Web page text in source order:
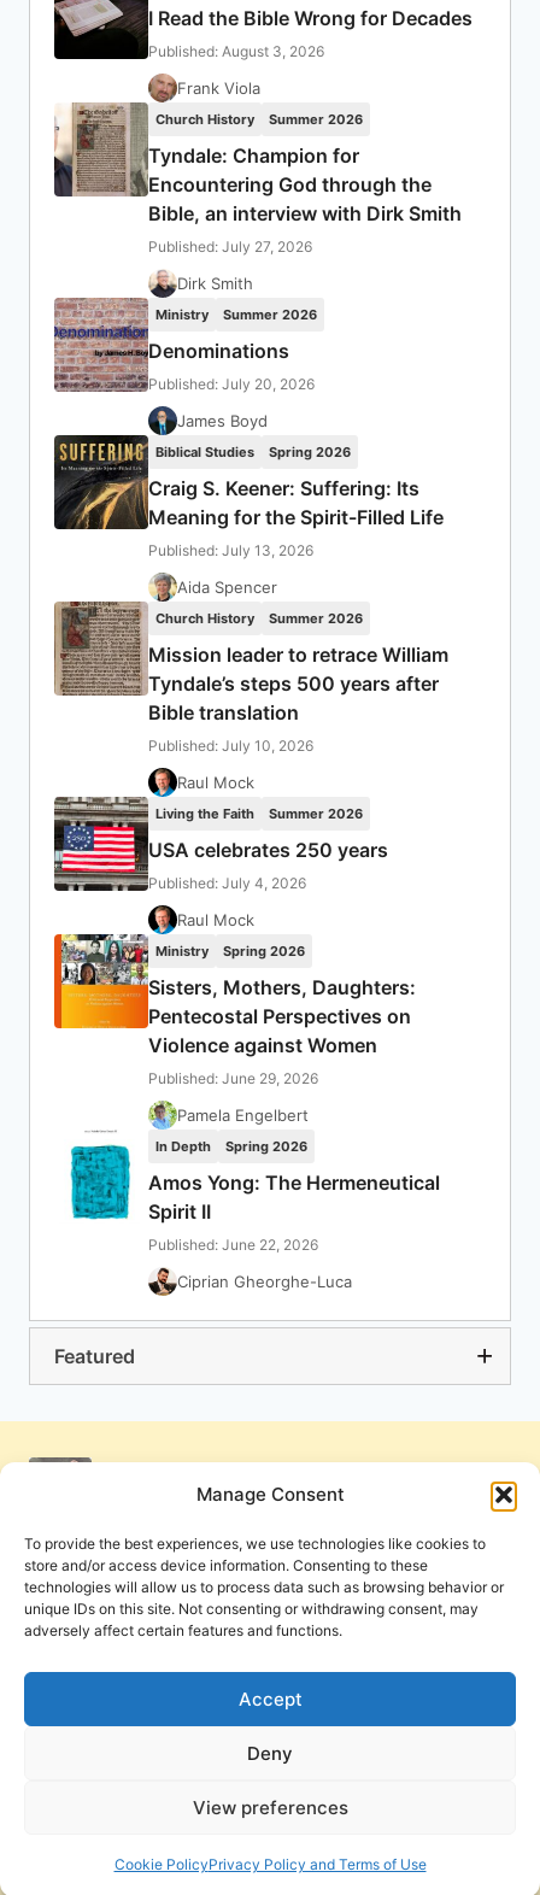
Manage Consent
To provide the best experiences, we use technologies like cookies to
store and/or access device information. Consenting to these
technologies will allow us to process data such as browsing behavior or
unique IDs on this site. Not consenting or withdrawing consent, may
adversely affect certain features and functions.
Accept
Deny
View preferences
Cookie PolicyPrivacy Policy and Terms of Use
I Read the Bible Wrong for Decades
Published: August 3, 2026
Frank Viola
Church History Summer 2026
Tyndale: Champion for
Encountering God through the
Bible, an interview with Dirk Smith
Published: July 27, 2026
Dirk Smith
Ministry Summer 2026
Denominations
Published: July 20, 2026
James Boyd
Biblical Studies Spring 2026
Craig S. Keener: Suffering: Its
Meaning for the Spirit-Filled Life
Published: July 13, 2026
Aida Spencer
Church History Summer 2026
Mission leader to retrace William
Tyndale’s steps 500 years after
Bible translation
Published: July 10, 2026
Raul Mock
Living the Faith Summer 2026
USA celebrates 250 years
Published: July 4, 2026
Raul Mock
Ministry Spring 2026
Sisters, Mothers, Daughters:
Pentecostal Perspectives on
Violence against Women
Published: June 29, 2026
Pamela Engelbert
In Depth Spring 2026
Amos Yong: The Hermeneutical
Spirit II
Published: June 22, 2026
Ciprian Gheorghe-Luca
Featured
Cookie Policy
PneumaReview.com and
publications of the Pneuma Foundation. © 2026